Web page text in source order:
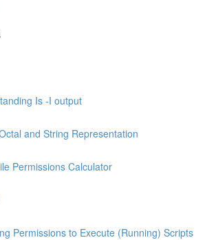
Is -I output
and String Representation
Permissions Calculator
Permissions to Execute (Running) Scripts